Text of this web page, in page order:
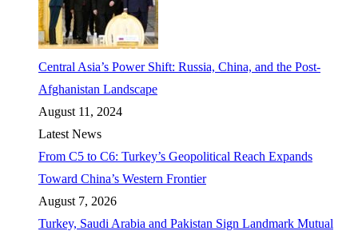
Central Asia’s Power Shift: Russia, China, and the Post-
Afghanistan Landscape
August 11, 2024
Latest News
From C5 to C6: Turkey’s Geopolitical Reach Expands
Toward China’s Western Frontier
August 7, 2026
Turkey, Saudi Arabia and Pakistan Sign Landmark Mutual